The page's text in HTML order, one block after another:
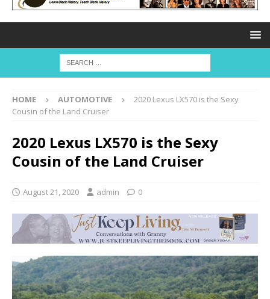
HOME AUTOMOTIVE
2020 Lexus LX570 is the Sexy
Cousin of the Land Cruiser
2020 Lexus LX570 is the Sexy
Cousin of the Land Cruiser
August 21, 2020 admin 0